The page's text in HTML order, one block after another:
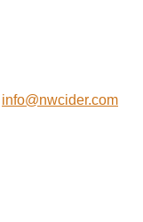
info@nwcider.com